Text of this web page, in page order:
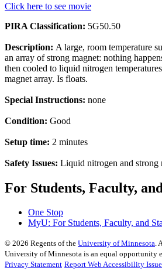
Click here to see movie
PIRA Classification: 5G50.50
Description: A large, room temperature
an array of strong magnet: nothing
then cooled to liquid nitrogen
magnet array. Is floats.
Special Instructions: none
Condition: Good
Setup time: 2 minutes
Safety Issues: Liquid nitrogen and strong
For Students, Faculty,
One Stop
MyU: For Students, Faculty, and
© 2026 Regents of the University of Minnesota.
University of Minnesota is an equal opportunity
Privacy Statement Report Web Accessibility